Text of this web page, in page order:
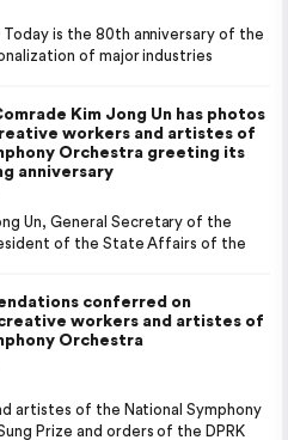
Today is the 80th anniversary of the
of major industries
Kim Jong Un has photos
workers and artistes of
Orchestra greeting its
anniversary
Un, General Secretary of the
of the State Affairs of the
conferred on
workers and artistes of
Orchestra
artistes of the National Symphony
Prize and orders of the DPRK